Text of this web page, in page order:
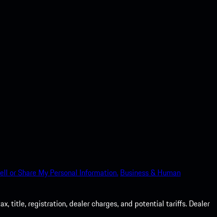
or Share My Personal Information. Business & Human
title, registration, dealer charges, and potential tariffs. Dealer